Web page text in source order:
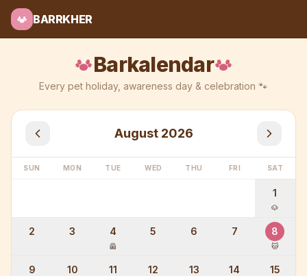
BARRKHER
Barkalendar
Every pet holiday, awareness day & celebration 🐾
August 2026
SUN MON TUE WED THU FRI SAT
1
🐶
2 3 4
🦺
5 6 7 8
🐱
9 10 11 12 13 14 15